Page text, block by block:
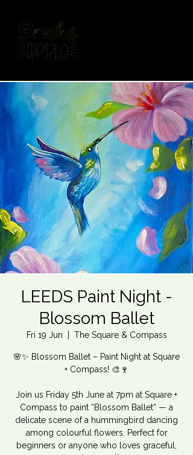
LEEDS Paint Night -
Blossom Ballet
Fri 19 Jun The Square & Compass
🌸✨ Blossom Ballet – Paint Night at Square
+ Compass! 🎨🍷
Join us Friday 5th June at 7pm at Square +
Compass to paint “Blossom Ballet” — a
delicate scene of a hummingbird dancing
among colourful flowers. Perfect for
beginners or anyone who loves graceful,